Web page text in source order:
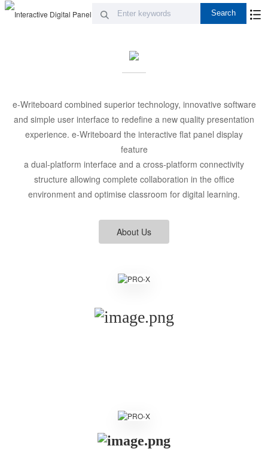
e-Writeboard combined superior technology, innovative software
and simple user interface to redefine a new quality presentation
experience. e-Writeboard the interactive flat panel display
feature
a dual-platform interface and a cross-platform connectivity
structure allowing complete collaboration in the office
environment and optimise classroom for digital learning.
About Us